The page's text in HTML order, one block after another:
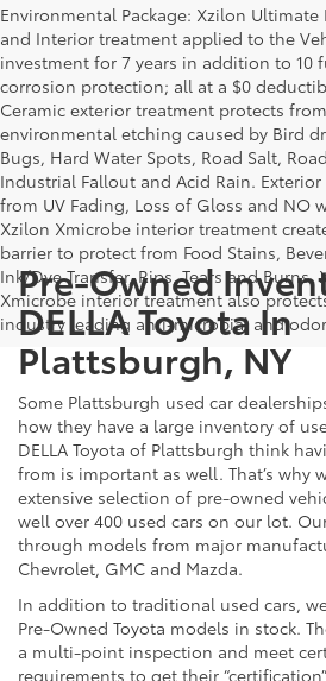
Environmental Package: Xzilon
and Interior treatment applied to the
investment for 7 years in addition to 10
corrosion protection; all at a $0
Ceramic exterior treatment protects
environmental etching caused by Bird
Bugs, Hard Water Spots, Road Salt,
Industrial Fallout and Acid Rain.
from UV Fading, Loss of Gloss and NO
Xzilon Xmicrobe interior treatment
barrier to protect from Food Stains,
Ink/Dye Transfer, Rips, Tears and Burns.
Xmicrobe interior treatment also
industry leading anti-microbial and
Pre-Owned
DELLA Toyota In
Plattsburgh, NY
Some Plattsburgh used car
how they have a large inventory of
DELLA Toyota of Plattsburgh think
from is important as well. That’s why
extensive selection of pre-owned
well over 400 used cars on our lot.
through models from major
Chevrolet, GMC and Mazda.
In addition to traditional used cars,
Pre-Owned Toyota models in stock.
a multi-point inspection and meet
requirements to get their